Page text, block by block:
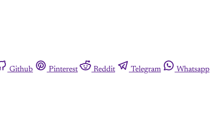
Github Pinterest Reddit Telegram
Whatsapp